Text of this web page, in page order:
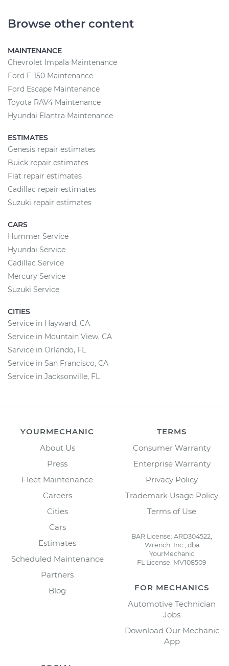
Browse other content
MAINTENANCE
Chevrolet Impala Maintenance
Ford F-150 Maintenance
Ford Escape Maintenance
Toyota RAV4 Maintenance
Hyundai Elantra Maintenance
ESTIMATES
Genesis repair estimates
Buick repair estimates
Fiat repair estimates
Cadillac repair estimates
Suzuki repair estimates
CARS
Hummer Service
Hyundai Service
Cadillac Service
Mercury Service
Suzuki Service
CITIES
Service in Hayward, CA
Service in Mountain View, CA
Service in Orlando, FL
Service in San Francisco, CA
Service in Jacksonville, FL
YOURMECHANIC
About Us
Press
Fleet Maintenance
Careers
Cities
Cars
Estimates
Scheduled Maintenance
Partners
Blog
TERMS
Consumer Warranty
Enterprise Warranty
Privacy Policy
Trademark Usage Policy
Terms of Use
BAR License: ARD304522,
Wrench, Inc., dba
YourMechanic
FL License: MV108509
FOR MECHANICS
Automotive Technician
Jobs
Download Our Mechanic
App